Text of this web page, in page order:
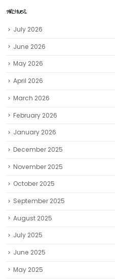
ARCHIVES
July 2026
June 2026
May 2026
April 2026
March 2026
February 2026
January 2026
December 2025
November 2025
October 2025
September 2025
August 2025
July 2025
June 2025
May 2025